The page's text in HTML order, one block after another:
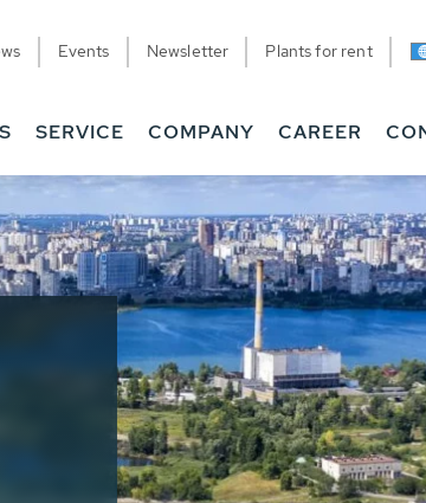
Events Newsletter Plants for rent
SERVICE COMPANY CAREER